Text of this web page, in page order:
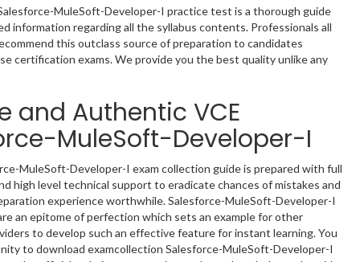
MuleSoft-Developer-I practice test is a thorough guide
information regarding all the syllabus contents. Professionals all
this outclass source of preparation to candidates
certification exams. We provide you the best quality unlike any
and Authentic VCE
MuleSoft-Developer-I
MuleSoft-Developer-I exam collection guide is prepared with full
high level technical support to eradicate chances of mistakes and
experience worthwhile. Salesforce-MuleSoft-Developer-I
an epitome of perfection which sets an example for other
to develop such an effective feature for instant learning. You
to download examcollection Salesforce-MuleSoft-Developer-I